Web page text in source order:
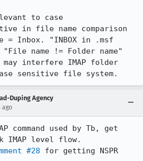
to case
in file name comparison
= Inbox. "INBOX in .msf
name != Folder name"
interfere IMAP folder
sensitive file system.
Duping Agency
ago
command used by Tb, get
IMAP level flow.
#28 for getting NSPR